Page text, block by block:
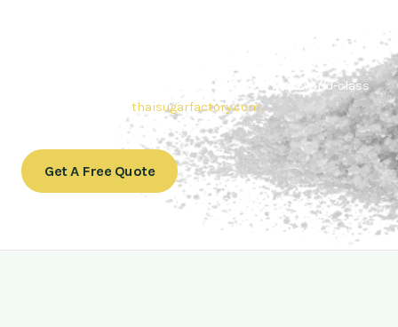
your needs. Also, Contact us today to get a quote or learn
products. In
conclusion, Let us sweeten your business with world-class
thaisugarfactory.com.
Get A Free Quote